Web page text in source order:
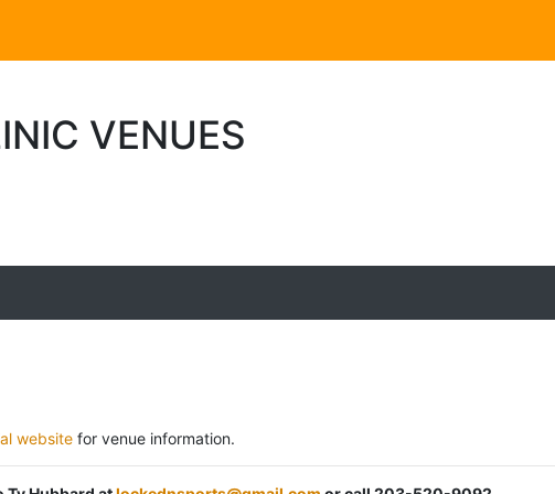
VENUES
websitefor venue information.